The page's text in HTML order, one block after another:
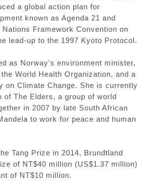
a global action plan for
known as Agenda 21 and
Framework Convention on
lead-up to the 1997 Kyoto Protocol.
as Norway's environment minister,
World Health Organization, and a
on Climate Change. She is currently
of The Elders, a group of world
in 2007 by late South African
to work for peace and human
Tang Prize in 2014, Brundtland
of NT$40 million (US$1.37 million)
of NT$10 million.